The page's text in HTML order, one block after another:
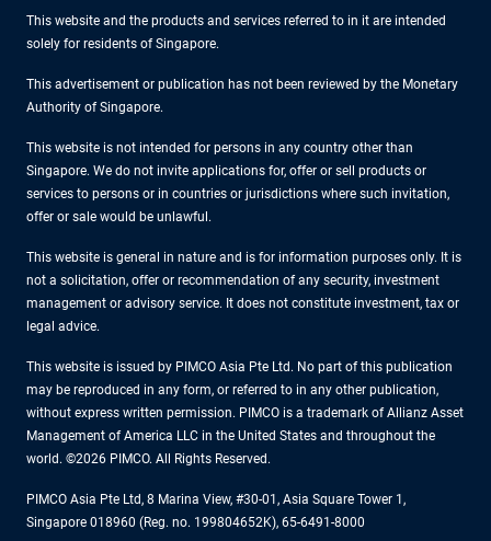
This website and the products and services referred to in it are intended
solely for residents of Singapore.
This advertisement or publication has not been reviewed by the Monetary
Authority of Singapore.
This website is not intended for persons in any country other than
Singapore. We do not invite applications for, offer or sell products or
services to persons or in countries or jurisdictions where such invitation,
offer or sale would be unlawful.
This website is general in nature and is for information purposes only. It is
not a solicitation, offer or recommendation of any security, investment
management or advisory service. It does not constitute investment, tax or
legal advice.
This website is issued by PIMCO Asia Pte Ltd. No part of this publication
may be reproduced in any form, or referred to in any other publication,
without express written permission. PIMCO is a trademark of Allianz Asset
Management of America LLC in the United States and throughout the
world. ©2026 PIMCO. All Rights Reserved.
PIMCO Asia Pte Ltd, 8 Marina View, #30-01, Asia Square Tower 1,
Singapore 018960 (Reg. no. 199804652K), 65-6491-8000